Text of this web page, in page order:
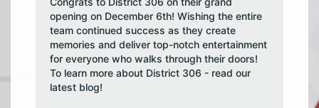
opening on December 6th! Wishing the entire
team continued success as they create
memories and deliver top-notch entertainment
for everyone who walks through their doors!
To learn more about District 306 - read our
latest blog!